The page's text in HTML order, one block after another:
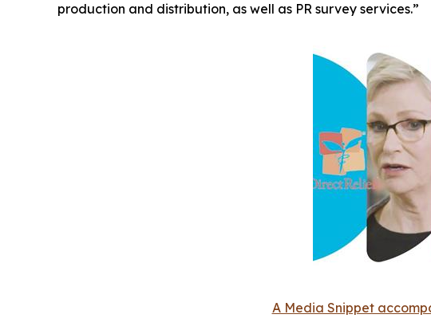
production and distribution, as well as PR survey services.”
A Media Snippet